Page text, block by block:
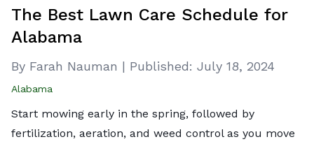
The Best Lawn Care Schedule for
Alabama
By Farah Nauman | Published: July 18, 2024
Alabama
Start mowing early in the spring, followed by
fertilization, aeration, and weed control as you move